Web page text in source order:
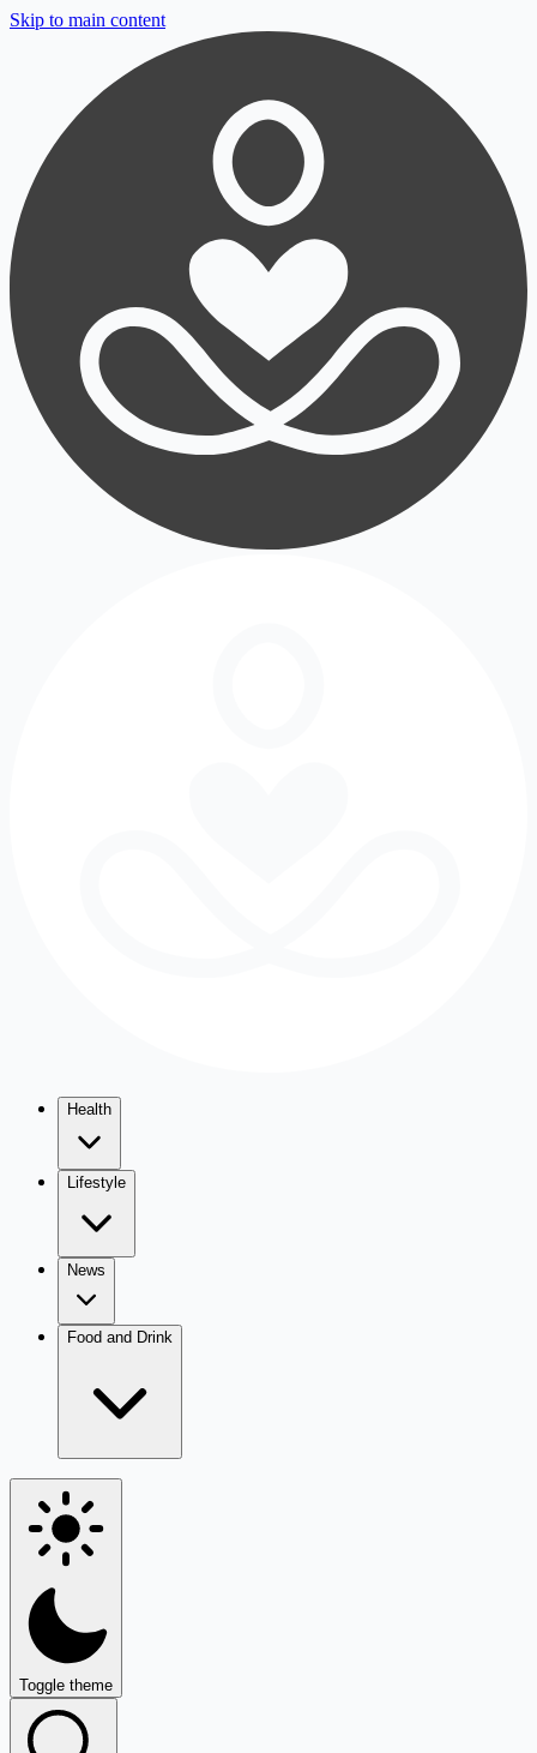
Skip to main content
Health
Lifestyle
News
Food and Drink
Toggle theme